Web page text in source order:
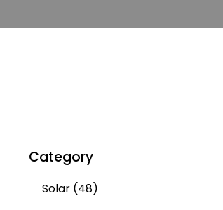
Category
Solar (48)